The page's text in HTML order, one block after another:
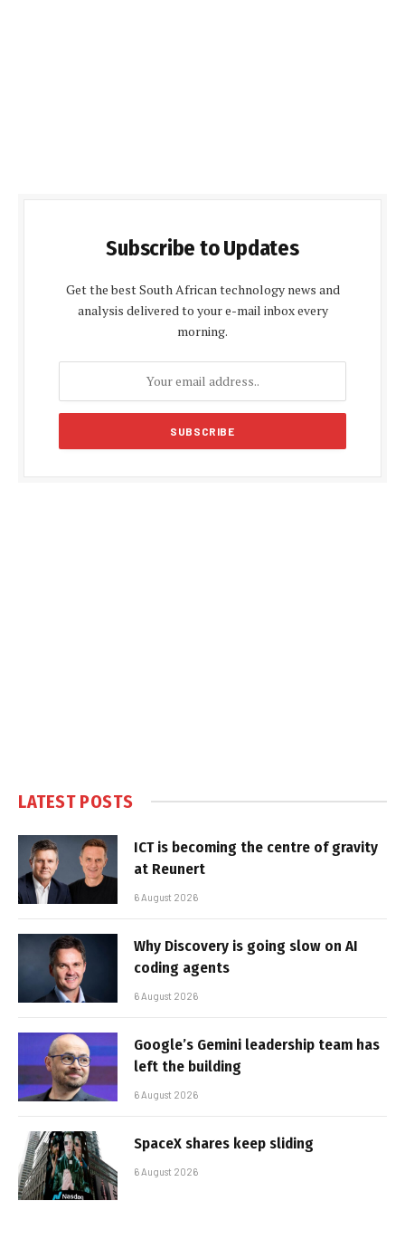
Subscribe to Updates
Get the best South African technology news and
analysis delivered to your e-mail inbox every
morning.
LATEST POSTS
ICT is becoming the centre of gravity
at Reunert
6 August 2026
Why Discovery is going slow on AI
coding agents
6 August 2026
Google’s Gemini leadership team has
left the building
6 August 2026
SpaceX shares keep sliding
6 August 2026